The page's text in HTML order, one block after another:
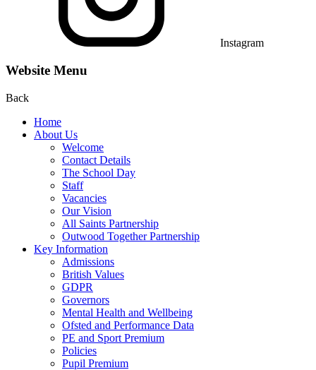
Instagram
Website Menu
Back
Home
About Us
Welcome
Contact Details
The School Day
Staff
Vacancies
Our Vision
All Saints Partnership
Outwood Together Partnership
Key Information
Admissions
British Values
GDPR
Governors
Mental Health and Wellbeing
Ofsted and Performance Data
PE and Sport Premium
Policies
Pupil Premium